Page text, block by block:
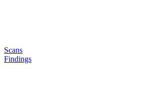
Scans
Findings